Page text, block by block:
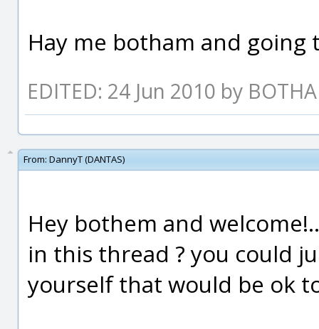
Hay me botham and
EDITED: 24 Jun 2010 by
From: DannyT (DANTAS)
Hey bothem and
in this thread ? you could
yourself that would be ok